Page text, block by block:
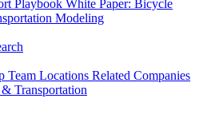
Playbook White Paper: Bicycle
Modeling
Team Locations Related Companies
Transportation